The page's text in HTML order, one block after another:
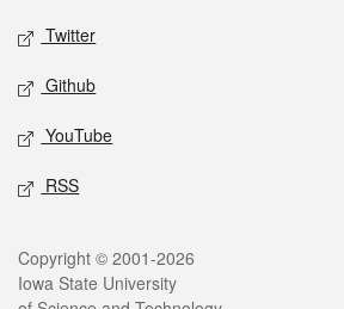
Twitter
Github
YouTube
RSS
Legal
Copyright © 2001-2026
Iowa State University